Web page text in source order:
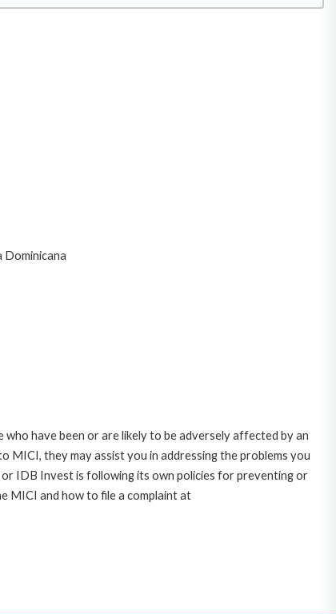
Dominicana
have been or are likely to be adversely affected by an
they may assist you in addressing the problems you
IDB Invest is following its own policies for preventing or
MICI and how to file a complaint at